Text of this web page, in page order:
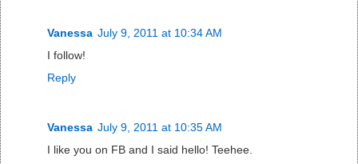
Vanessa July 9, 2011 at 10:34 AM
I follow!
Reply
Vanessa July 9, 2011 at 10:35 AM
I like you on FB and I said hello! Teehee.